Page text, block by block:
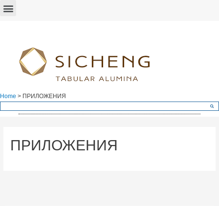
Home > ПРИЛОЖЕНИЯ
ПРИЛОЖЕНИЯ